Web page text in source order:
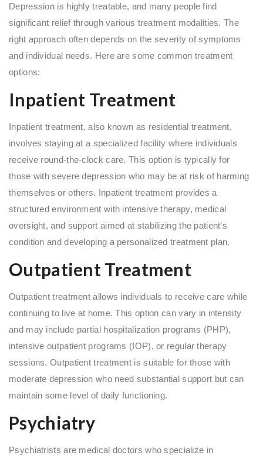
Depression is highly treatable, and many people find
significant relief through various treatment modalities. The
right approach often depends on the severity of symptoms
and individual needs. Here are some common treatment
options:
Inpatient Treatment
Inpatient treatment, also known as residential treatment,
involves staying at a specialized facility where individuals
receive round-the-clock care. This option is typically for
those with severe depression who may be at risk of harming
themselves or others. Inpatient treatment provides a
structured environment with intensive therapy, medical
oversight, and support aimed at stabilizing the patient’s
condition and developing a personalized treatment plan.
Outpatient Treatment
Outpatient treatment allows individuals to receive care while
continuing to live at home. This option can vary in intensity
and may include partial hospitalization programs (PHP),
intensive outpatient programs (IOP), or regular therapy
sessions. Outpatient treatment is suitable for those with
moderate depression who need substantial support but can
maintain some level of daily functioning.
Psychiatry
Psychiatrists are medical doctors who specialize in